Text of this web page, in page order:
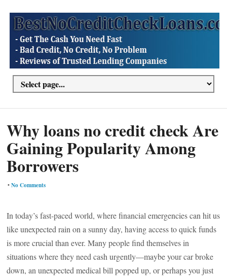
Why loans no credit check Are
Gaining Popularity Among
Borrowers
•No Comments
In today’s fast-paced world, where financial emergencies can hit us
like unexpected rain on a sunny day, having access to quick funds
is more crucial than ever. Many people find themselves in
situations where they need cash urgently—maybe your car broke
down, an unexpected medical bill popped up, or perhaps you just